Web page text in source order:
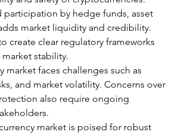
participation by hedge funds, asset
market liquidity and credibility.
create clear regulatory frameworks
stability.
market faces challenges such as
and market volatility. Concerns over
also require ongoing
market is poised for robust